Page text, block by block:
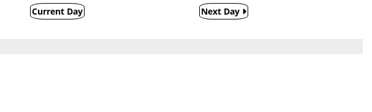
Current Day Next Day